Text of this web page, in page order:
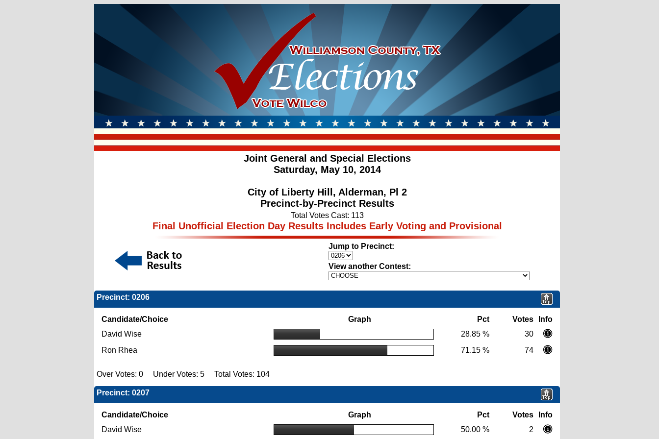
Joint General and Special Elections
Saturday, May 10, 2014
City of Liberty Hill, Alderman, Pl 2
Precinct-by-Precinct Results
Total Votes Cast: 113
Final Unofficial Election Day Results Includes Early Voting and Provisional
Jump to Precinct:
View another Contest:
Precinct: 0206
Candidate/Choice Graph Pct Votes
Info
David Wise
28.85 %
30
Ron Rhea
71.15 % 74
Over Votes: 0 Under Votes: 5 Total Votes: 104
Precinct: 0207
Candidate/Choice Graph Pct Votes
Info
David Wise
50.00 % 2